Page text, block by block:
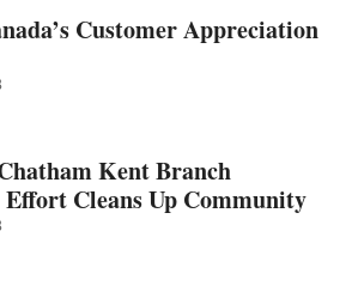
Customer Appreciation
Kent Branch
Cleans Up Community